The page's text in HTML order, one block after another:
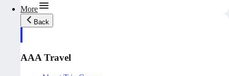
More
Back
AAA Travel